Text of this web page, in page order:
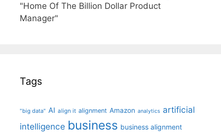
"Home Of The Billion Dollar Product
Manager"
Tags
"big data" AI align it alignment Amazon analytics artificial
intelligence business business alignment